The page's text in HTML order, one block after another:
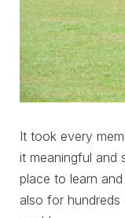
It took every
it meaningful and
place to learn
also for